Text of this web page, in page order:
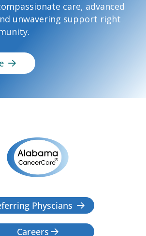
care, advanced
unwavering support right

Physcians 
Careers 